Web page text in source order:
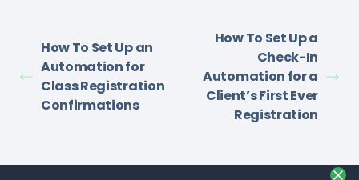
How To Set Up an
Automation for
Class Registration
Confirmations
How To Set Up a
Check-In
Automation for a
Client’s First Ever
Registration